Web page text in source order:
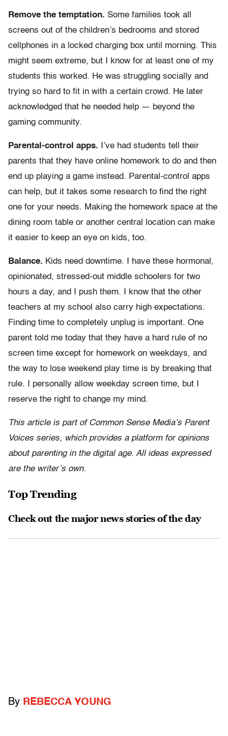
Remove the temptation. Some families took all
screens out of the children’s bedrooms and stored
cellphones in a locked charging box until morning. This
might seem extreme, but I know for at least one of my
students this worked. He was struggling socially and
trying so hard to fit in with a certain crowd. He later
acknowledged that he needed help — beyond the
gaming community.
Parental-control apps.
I’ve had students tell their
parents that they have online homework to do and then
end up playing a game instead. Parental-control apps
can help, but it takes some research to find the right
one for your needs. Making the homework space at the
dining room table or another central location can make
it easier to keep an eye on kids, too.
Balance. Kids need downtime. I have these hormonal,
opinionated, stressed-out middle schoolers for two
hours a day, and I push them. I know that the other
teachers at my school also carry high expectations.
Finding time to completely unplug is important. One
parent told me today that they have a hard rule of no
screen time except for homework on weekdays, and
the way to lose weekend play time is by breaking that
rule. I personally allow weekday screen time, but I
reserve the right to change my mind.
This article is part of Common Sense Media’s Parent
Voices series, which provides a platform for opinions
about parenting in the digital age. All ideas expressed
are the writer’s own.
Top Trending
Check out the major news stories of the day
By REBECCA YOUNG